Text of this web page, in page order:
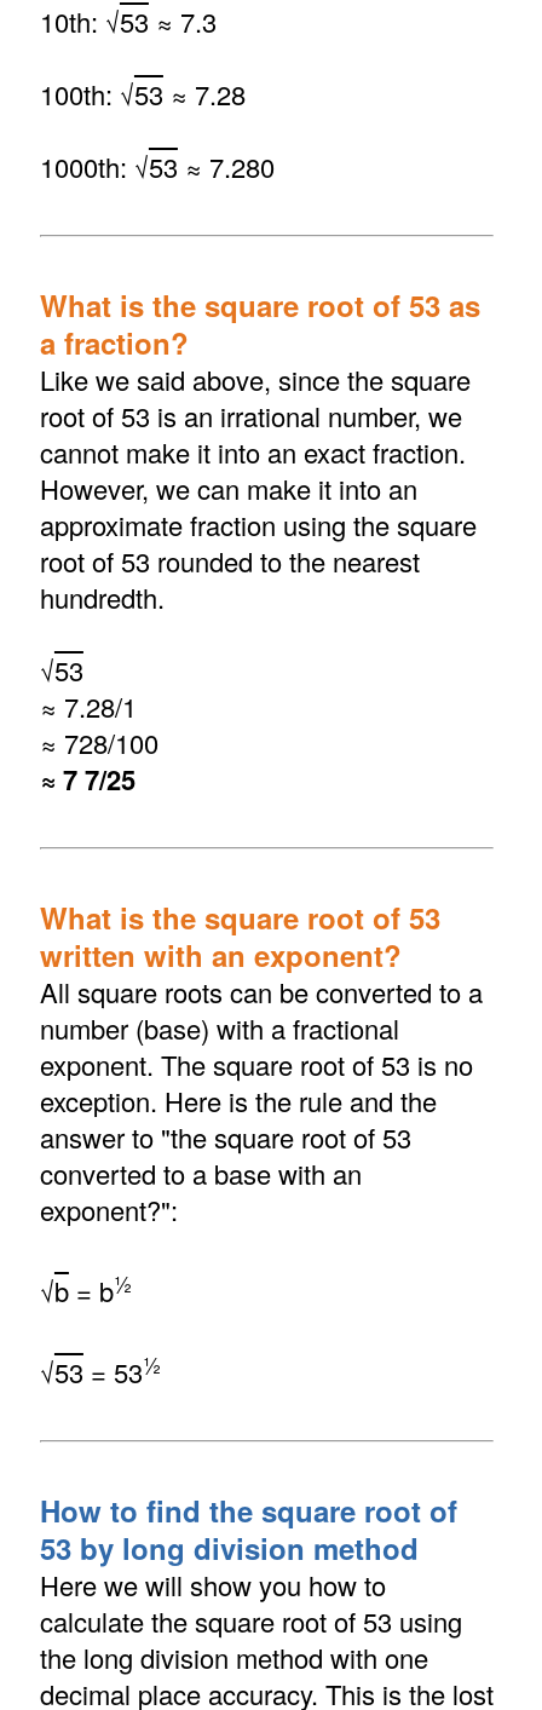
10th: √53 ≈ 7.3
100th: √53 ≈ 7.28
1000th: √53 ≈ 7.280
What is the square root of 53 as
a fraction?
Like we said above, since the square
root of 53 is an irrational number, we
cannot make it into an exact fraction.
However, we can make it into an
approximate fraction using the square
root of 53 rounded to the nearest
hundredth.
√53
≈ 7.28/1
≈ 728/100
≈ 7 7/25
What is the square root of 53
written with an exponent?
All square roots can be converted to a
number (base) with a fractional
exponent. The square root of 53 is no
exception. Here is the rule and the
answer to "the square root of 53
converted to a base with an
exponent?":
√b= b½
√53 = 53½
How to find the square root of
53 by long division method
Here we will show you how to
calculate the square root of 53 using
the long division method with one
decimal place accuracy. This is the lost